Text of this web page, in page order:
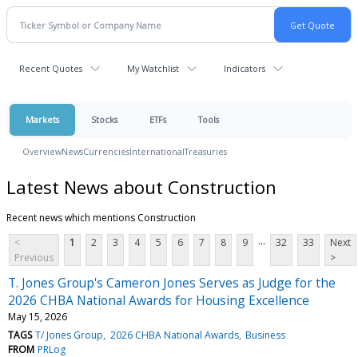
Recent Quotes My Watchlist Indicators
Markets Stocks ETFs Tools
OverviewNewsCurrenciesInternationalTreasuries
Latest News about Construction
Recent news which mentions Construction
<
Previous
1 2 3 4 5 6 7 8 9 ... 32 33
Next
>
T. Jones Group's Cameron Jones Serves as Judge for the
2026 CHBA National Awards for Housing Excellence
May 15, 2026
TAGS T/ Jones Group 2026 CHBA National Awards Business
FROM PRLog